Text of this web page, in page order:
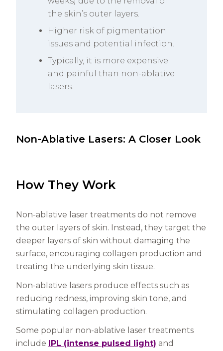
the skin’s outer layers.
Higher risk of pigmentation
issues and potential infection.
Typically, it is more expensive
and painful than non-ablative
lasers.
Non-Ablative Lasers: A Closer Look
How They Work
Non-ablative laser treatments do not remove
the outer layers of skin. Instead, they target the
deeper layers of skin without damaging the
surface, encouraging collagen production and
treating the underlying skin tissue.
Non-ablative lasers produce effects such as
reducing redness, improving skin tone, and
stimulating collagen production.
Some popular non-ablative laser treatments
include IPL (intense pulsed light) and